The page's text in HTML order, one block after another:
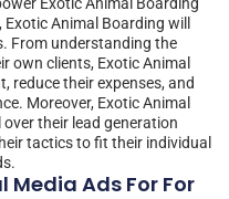
Animal Boarding will
From understanding the
own clients, Exotic Animal
reduce their expenses, and
Moreover, Exotic Animal
their lead generation
tactics to fit their individual
Media Ads For For